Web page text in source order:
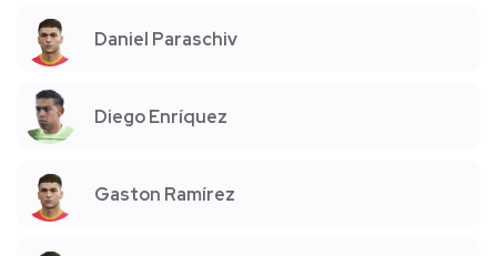
Daniel Paraschiv
Diego Enríquez
Gaston Ramírez